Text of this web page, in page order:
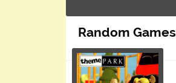
Random Games